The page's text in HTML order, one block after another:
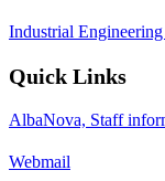
Industrial
Quick Links
AlbaNova, Staff
Webmail